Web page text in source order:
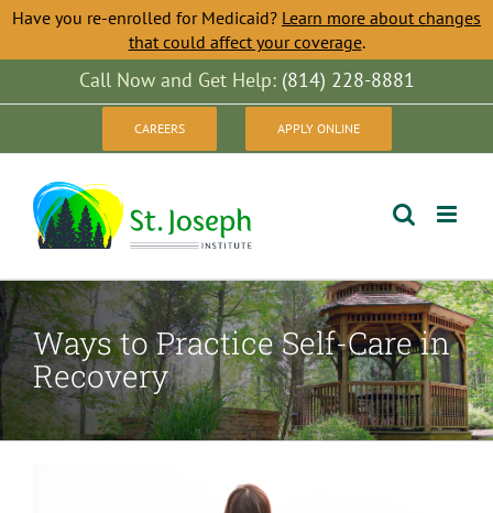
Have you re-enrolled for Medicaid? Learn more about changes
that could affect your coverage.
to
Call Now and Get Help: (814) 228-8881
CAREERS APPLY ONLINE
Ways to Practice Self-Care in
Recovery